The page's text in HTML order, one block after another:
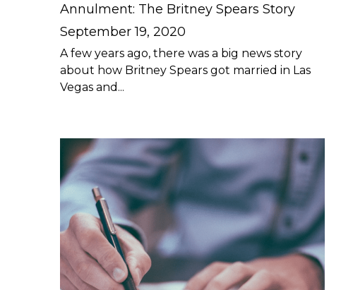
Annulment: The Britney Spears Story
September 19, 2020
A few years ago, there was a big news story
about how Britney Spears got married in Las
Vegas and...